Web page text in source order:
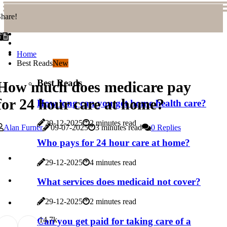
Home
Best ReadsNew
Best Reads
How long can you get home health care?
29-12-2025 2 minutes read
Who pays for 24 hour care at home?
29-12-2025 4 minutes read
What services does medicaid not cover?
29-12-2025 2 minutes read
Can you get paid for taking care of a
much does medicare pay
24 hour care at home?
Alan Furner 09-07-2025 3 minutes read 0 Replies
14.7k